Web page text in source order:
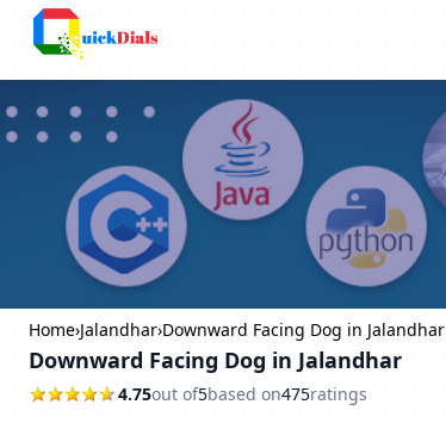
Home›Jalandhar›Downward Facing Dog in Jalandhar
Downward Facing Dog in Jalandhar
4.75out of5based on475ratings